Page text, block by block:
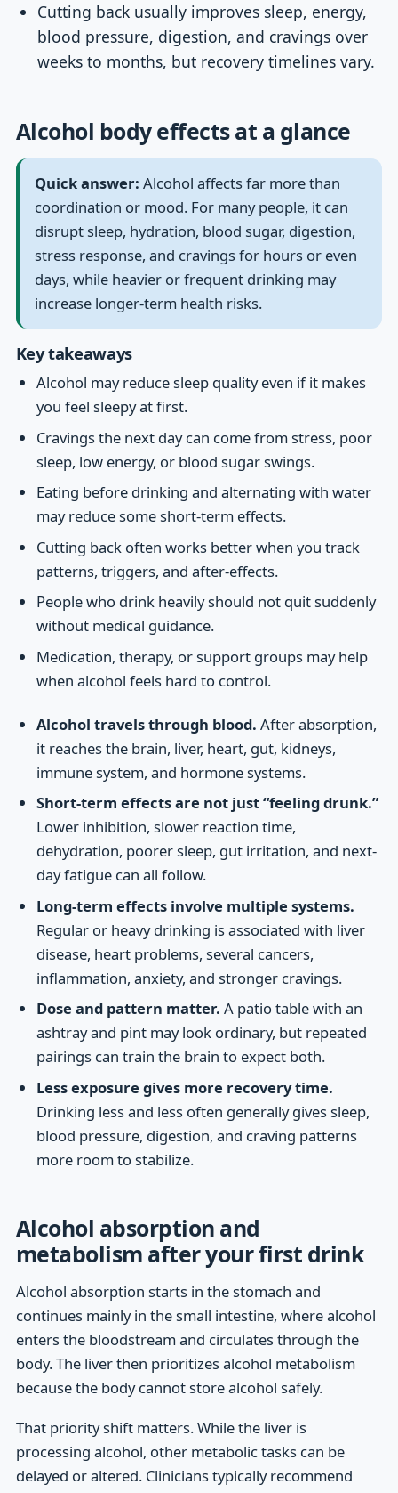
Cutting back usually improves sleep, energy,
blood pressure, digestion, and cravings over
weeks to months, but recovery timelines vary.
Alcohol body effects at a glance
Quick answer: Alcohol affects far more than
coordination or mood. For many people, it can
disrupt sleep, hydration, blood sugar, digestion,
stress response, and cravings for hours or even
days, while heavier or frequent drinking may
increase longer-term health risks.
Key takeaways
Alcohol may reduce sleep quality even if it makes
you feel sleepy at first.
Cravings the next day can come from stress, poor
sleep, low energy, or blood sugar swings.
Eating before drinking and alternating with water
may reduce some short-term effects.
Cutting back often works better when you track
patterns, triggers, and after-effects.
People who drink heavily should not quit suddenly
without medical guidance.
Medication, therapy, or support groups may help
when alcohol feels hard to control.
Alcohol travels through blood. After absorption,
it reaches the brain, liver, heart, gut, kidneys,
immune system, and hormone systems.
Short-term effects are not just “feeling drunk.”
Lower inhibition, slower reaction time,
dehydration, poorer sleep, gut irritation, and next-
day fatigue can all follow.
Long-term effects involve multiple systems.
Regular or heavy drinking is associated with liver
disease, heart problems, several cancers,
inflammation, anxiety, and stronger cravings.
Dose and pattern matter. A patio table with an
ashtray and pint may look ordinary, but repeated
pairings can train the brain to expect both.
Less exposure gives more recovery time.
Drinking less and less often generally gives sleep,
blood pressure, digestion, and craving patterns
more room to stabilize.
Alcohol absorption and
metabolism after your first drink
Alcohol absorption starts in the stomach and
continues mainly in the small intestine, where alcohol
enters the bloodstream and circulates through the
body. The liver then prioritizes alcohol metabolism
because the body cannot store alcohol safely.
That priority shift matters. While the liver is
processing alcohol, other metabolic tasks can be
delayed or altered. Clinicians typically recommend